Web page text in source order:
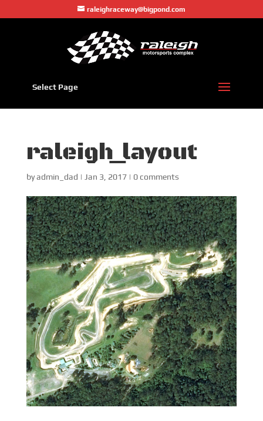
raleighraceway@bigpond.com
Select Page
raleigh_layout
byadmin_dad | Jan 3, 2017| 0 comments